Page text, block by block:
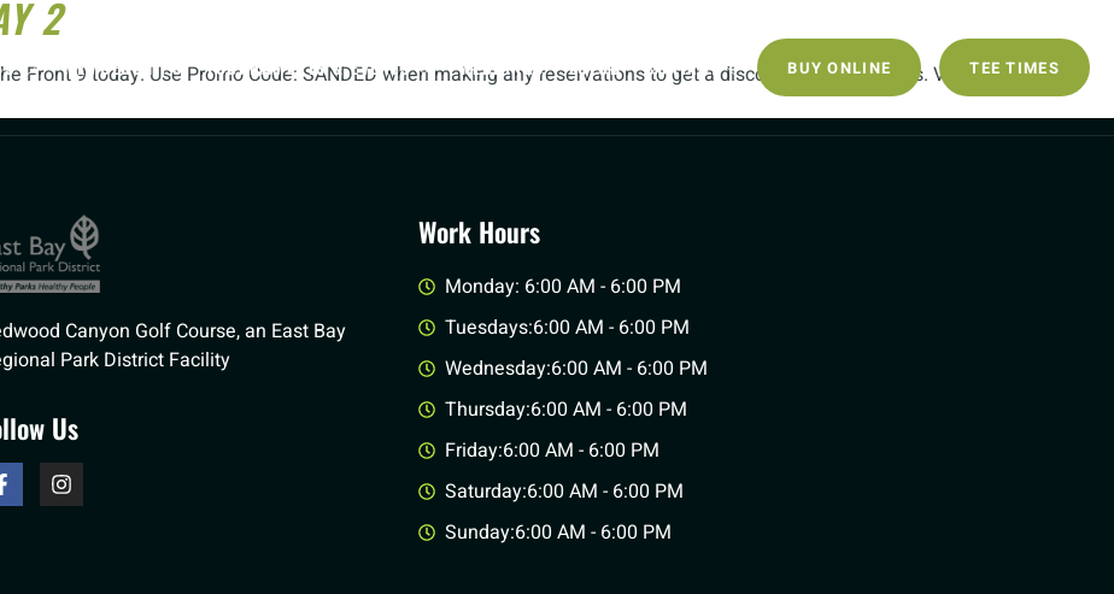
MEMBERSHIPS TOURNAMENTS & EVENTS WEDDINGS ECLUB CONTACT BUY ONLINE TEE TIMES
2
Front 9 today. Use Promo Code: SANDED when making any reservations to get a discount on Green Fees. Valid
Canyon Golf Course, an East Bay
Park District Facility
Us
Work Hours
Monday: 6:00 AM - 6:00 PM
Tuesdays:6:00 AM - 6:00 PM
Wednesday:6:00 AM - 6:00 PM
Thursday:6:00 AM - 6:00 PM
Friday:6:00 AM - 6:00 PM
Saturday:6:00 AM - 6:00 PM
Sunday:6:00 AM - 6:00 PM